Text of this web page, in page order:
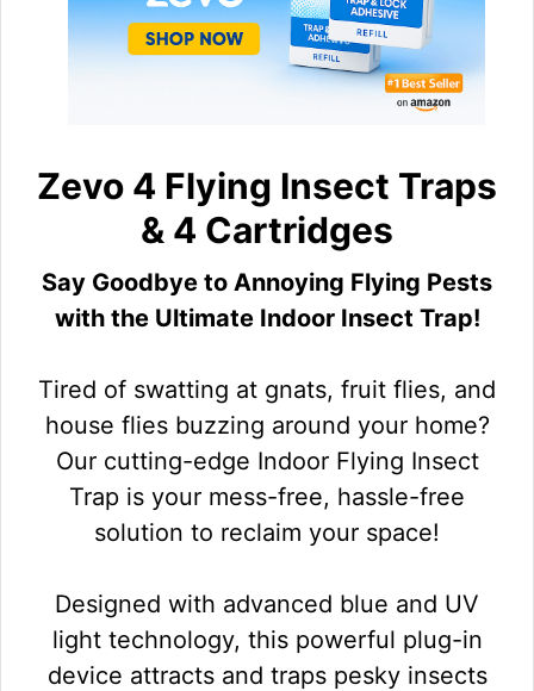
Zevo 4 Flying Insect Traps
& 4 Cartridges
Say Goodbye to Annoying Flying Pests
with the Ultimate Indoor Insect Trap!
Tired of swatting at gnats, fruit flies, and
house flies buzzing around your home?
Our cutting-edge Indoor Flying Insect
Trap is your mess-free, hassle-free
solution to reclaim your space!
Designed with advanced blue and UV
light technology, this powerful plug-in
device attracts and traps pesky insects